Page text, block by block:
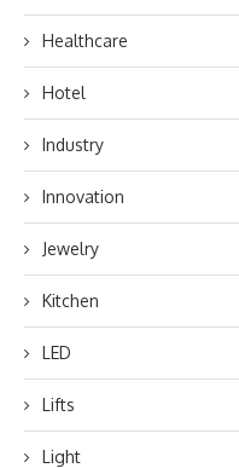
Healthcare
Hotel
Industry
Innovation
Jewelry
Kitchen
LED
Lifts
Light